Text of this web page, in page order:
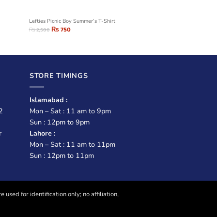
Lefties Picnic Boy Summer’s T-Shirt
₨2,500₨750
STORE TIMINGS
Islamabad :
Mon – Sat : 11 am to 9pm
Sun : 12pm to 9pm
Lahore :
Mon – Sat : 11 am to 11pm
Sun : 12pm to 11pm
used for identification only; no affiliation,